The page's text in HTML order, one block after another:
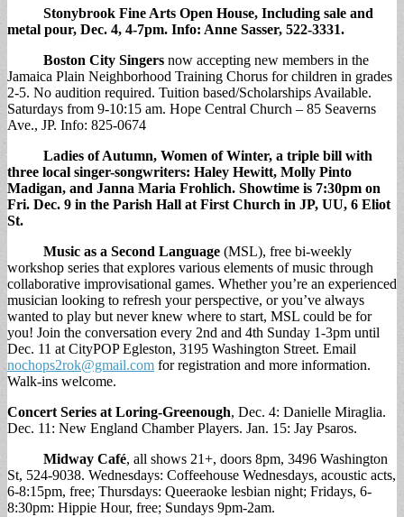
Stonybrook Fine Arts Open House, Including sale and
metal pour, Dec. 4, 4-7pm. Info: Anne Sasser, 522-3331.
Boston City Singers now accepting new members in the
Jamaica Plain Neighborhood Training Chorus for children in grades
2-5. No audition required. Tuition based/Scholarships Available.
Saturdays from 9-10:15 am. Hope Central Church – 85 Seaverns
Ave., JP. Info: 825-0674
Ladies of Autumn, Women of Winter, a triple bill with
three local singer-songwriters: Haley Hewitt, Molly Pinto
Madigan, and Janna Maria Frohlich. Showtime is 7:30pm on
Fri. Dec. 9 in the Parish Hall at First Church in JP, UU, 6 Eliot
St.
Music as a Second Language (MSL), free bi-weekly
workshop series that explores various elements of music through
collaborative improvisational games. Whether you’re an experienced
musician looking to refresh your perspective, or you’ve always
wanted to play but never knew where to start, MSL could be for
you! Join the conversation every 2nd and 4th Sunday 1-3pm until
Dec. 11 at CityPOP Egleston, 3195 Washington Street. Email
nochops2rok@gmail.com for registration and more information.
Walk-ins welcome.
Concert Series at Loring-Greenough, Dec. 4: Danielle Miraglia.
Dec. 11: New England Chamber Players. Jan. 15: Jay Psaros.
Midway Café, all shows 21+, doors 8pm, 3496 Washington
St, 524-9038. Wednesdays: Coffeehouse Wednesdays, acoustic acts,
6-8:15pm, free; Thursdays: Queeraoke lesbian night; Fridays, 6-
8:30pm: Hippie Hour, free; Sundays 9pm-2am.